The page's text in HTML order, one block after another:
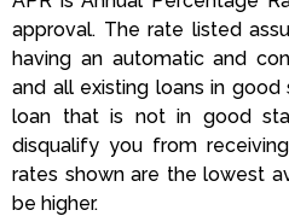
approval. The rate listed
having an automatic and
and all existing loans in good
loan that is not in good
disqualify you from
rates shown are the lowest
be higher.